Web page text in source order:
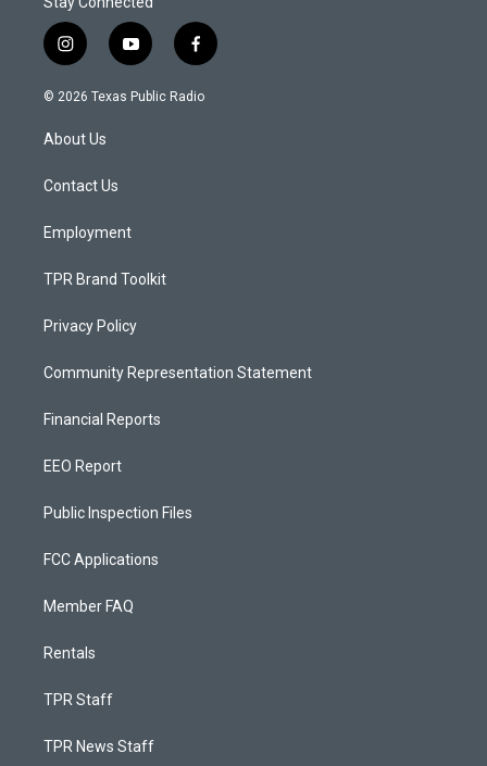
i
n
s
a
g
a
y
o
u
f
a
c
© 2026 Texas Public Radio
About Us
Contact Us
Employment
TPR Brand Toolkit
Privacy Policy
Community Representation Statement
Financial Reports
EEO Report
Public Inspection Files
FCC Applications
Member FAQ
Rentals
TPR Staff
TPR News Staff